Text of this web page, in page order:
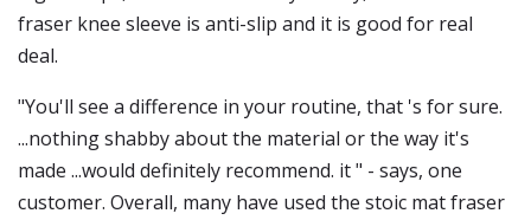
fraser knee sleeve is anti-slip and it is good for real
deal.
"You'll see a difference in your routine, that 's for sure.
...nothing shabby about the material or the way it's
made ...would definitely recommend. it " - says, one
customer. Overall, many have used the stoic mat fraser